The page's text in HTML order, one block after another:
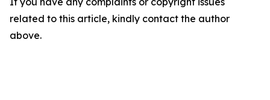
related to this article, kindly contact the author
above.